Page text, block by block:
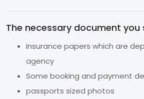
The necessary document you
Insurance papers which are
agency
Some booking and payment
passports sized photos